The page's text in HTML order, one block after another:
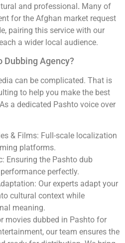
and professional . Many of
for the Afghan market request
pairing this service with our
a wider local audience.
Dubbing Agency?
can be complicated. That is
to help you make the best
a dedicated Pashto voice over
& Films: Full-scale localization
platforms.
Ensuring the Pashto dub
perfectly.
Our experts adapt your
cultural context while
meaning.
movies dubbed in Pashto for
our team ensures the